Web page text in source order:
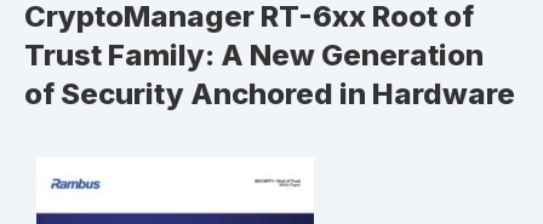
CryptoManager RT-6xx Root of
Trust Family: A New Generation
of Security Anchored in Hardware